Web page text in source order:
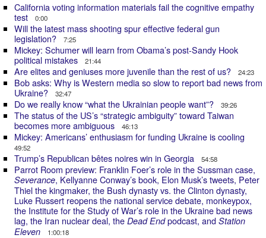
California voting information materials fail the cognitive empathy
test
0:00
Will the latest mass shooting spur effective federal gun
legislation?
7:25
Mickey: Schumer will learn from Obama’s post-Sandy Hook
political mistakes
21:44
Are elites and geniuses more juvenile than the rest of us? 24:23
Bob asks: Why is Western media so slow to report bad news from
Ukraine?
32:47
Do we really know “what the Ukrainian people want”? 39:26
The status of the US’s “strategic ambiguity” toward Taiwan
becomes more ambiguous
46:13
Mickey: Americans’ enthusiasm for funding Ukraine is cooling
49:52
Trump’s Republican bêtes noires win in Georgia 54:58
Parrot Room preview: Franklin Foer’s role in the Sussman case,
Severance, Kellyanne Conway’s book, Elon Musk’s tweets, Peter
Thiel the kingmaker, the Bush dynasty vs. the Clinton dynasty,
Luke Russert reopens the national service debate, monkeypox,
the Institute for the Study of War’s role in the Ukraine bad news
lag, the Iran nuclear deal, the Dead Endpodcast, and Station
Eleven
1:00:18